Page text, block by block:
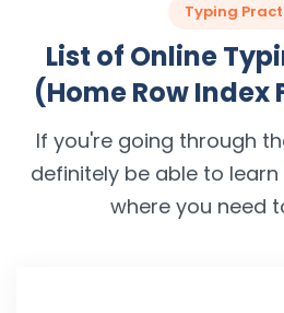
Typing
List of Online
(Home Row Index
If you're going through
definitely be able to
where you need